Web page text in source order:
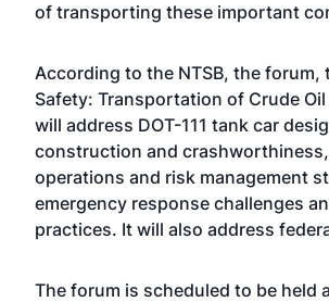
of transporting these important
According to the NTSB, the forum,
Safety: Transportation of Crude Oil
will address DOT-111 tank car
construction and
operations and risk management
emergency response challenges
practices. It will also address
The forum is scheduled to be held